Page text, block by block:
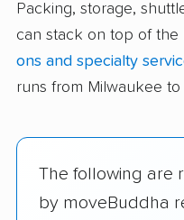
Packing, storage,
can stack on top of the
ons and specialty
runs from Milwaukee to
The following are
by moveBuddha